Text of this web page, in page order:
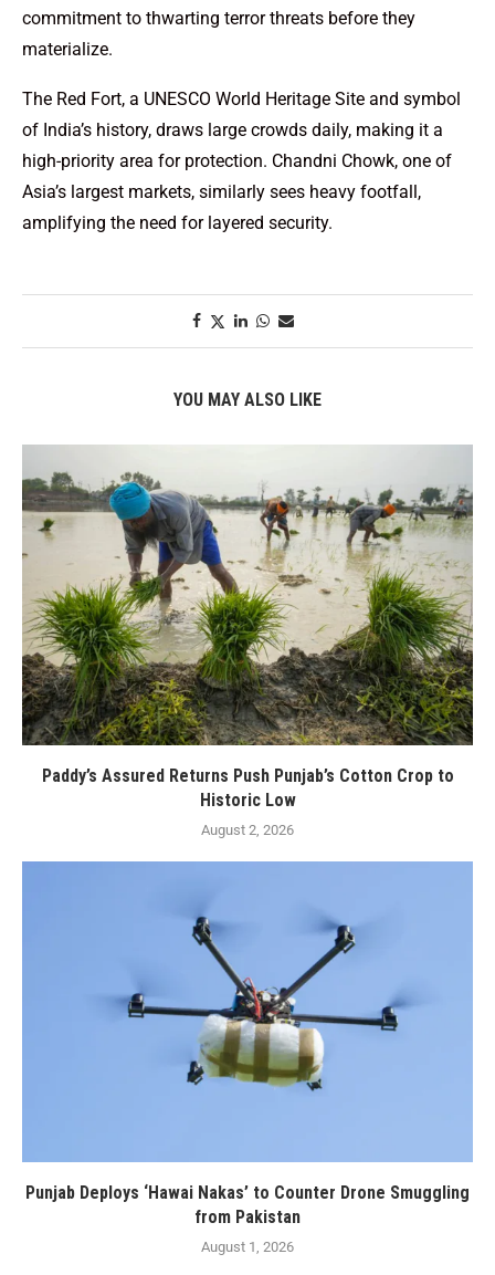
commitment to thwarting terror threats before they
materialize.
The Red Fort, a UNESCO World Heritage Site and symbol
of India’s history, draws large crowds daily, making it a
high-priority area for protection. Chandni Chowk, one of
Asia’s largest markets, similarly sees heavy footfall,
amplifying the need for layered security.
YOU MAY ALSO LIKE
Paddy’s Assured Returns Push Punjab’s Cotton Crop to
Historic Low
August 2, 2026
Punjab Deploys ‘Hawai Nakas’ to Counter Drone Smuggling
from Pakistan
August 1, 2026